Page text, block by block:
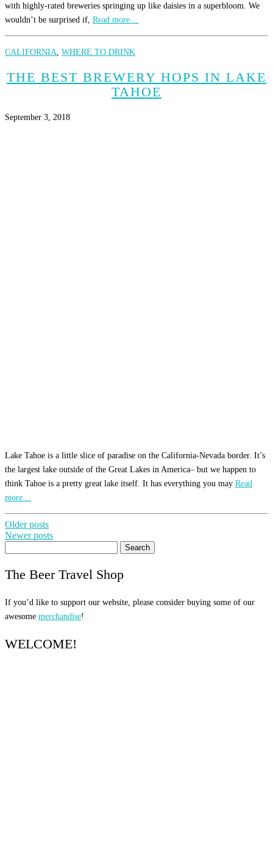
with highly-rated breweries springing up like daisies in a superbloom. We
wouldn’t be surprised if, Read more…
CALIFORNIA WHERE TO DRINK
THE BEST BREWERY HOPS IN LAKE
TAHOE
September 3, 2018
Lake Tahoe is a little slice of paradise on the California-Nevada border. It’s
the largest lake outside of the Great Lakes in America– but we happen to
think Tahoe is a pretty great lake itself. It has everything you may Read
more…
Posts
navigation
Older posts
Newer posts
for:
The Beer Travel Shop
If you’d like to support our website, please consider buying some of our
awesome merchandise!
WELCOME!